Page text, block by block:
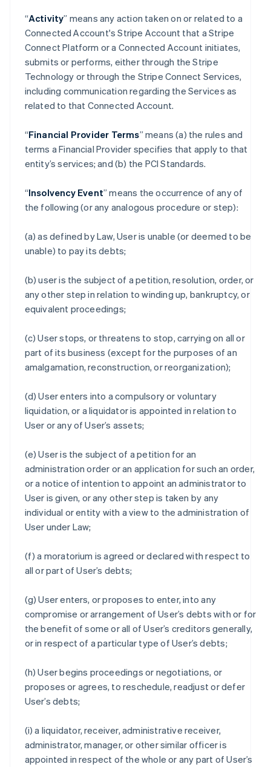
“Activity” means any action taken on or related to a
Connected Account's Stripe Account that a Stripe
Connect Platform or a Connected Account initiates,
submits or performs, either through the Stripe
Technology or through the Stripe Connect Services,
including communication regarding the Services as
related to that Connected Account.
“Financial Provider Terms” means (a) the rules and
terms a Financial Provider specifies that apply to that
entity’s services; and (b) the PCI Standards.
“Insolvency Event” means the occurrence of any of
the following (or any analogous procedure or step):
(a) as defined by Law, User is unable (or deemed to be
unable) to pay its debts;
(b) user is the subject of a petition, resolution, order, or
any other step in relation to winding up, bankruptcy, or
equivalent proceedings;
(c) User stops, or threatens to stop, carrying on all or
part of its business (except for the purposes of an
amalgamation, reconstruction, or reorganization);
(d) User enters into a compulsory or voluntary
liquidation, or a liquidator is appointed in relation to
User or any of User’s assets;
(e) User is the subject of a petition for an
administration order or an application for such an order,
or a notice of intention to appoint an administrator to
User is given, or any other step is taken by any
individual or entity with a view to the administration of
User under Law;
(f) a moratorium is agreed or declared with respect to
all or part of User’s debts;
(g) User enters, or proposes to enter, into any
compromise or arrangement of User’s debts with or for
the benefit of some or all of User’s creditors generally,
or in respect of a particular type of User’s debts;
(h) User begins proceedings or negotiations, or
proposes or agrees, to reschedule, readjust or defer
User’s debts;
(i) a liquidator, receiver, administrative receiver,
administrator, manager, or other similar officer is
appointed in respect of the whole or any part of User’s